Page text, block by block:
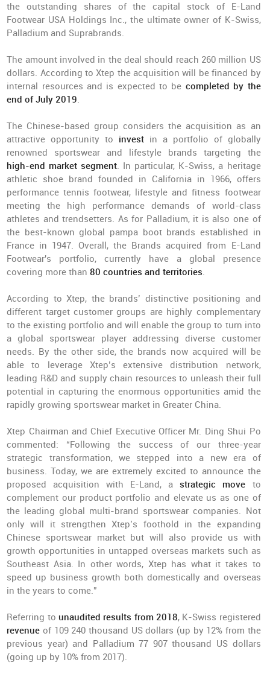
the outstanding shares of the capital stock of E-Land
Footwear USA Holdings Inc., the ultimate owner of K-Swiss,
Palladium and Suprabrands.
The amount involved in the deal should reach 260 million US
dollars. According to Xtep the acquisition will be financed by
internal resources and is expected to be completed by the
end of July 2019
The Chinese-based group considers the acquisition as an
attractive opportunity to invest in a portfolio of globally
renowned sportswear and lifestyle brands targeting the
high-end market segment . In particular, K-Swiss, a heritage
athletic shoe brand founded in California in 1966, offers
performance tennis footwear, lifestyle and fitness footwear
meeting the high performance demands of world-class
athletes and trendsetters. As for Palladium, it is also one of
the best-known global pampa boot brands established in
France in 1947. Overall, the Brands acquired from E-Land
Footwear's portfolio, currently have a global presence
covering more than 80 countries and territories
According to Xtep, the brands’ distinctive positioning and
different target customer groups are highly complementary
to the existing portfolio and will enable the group to turn into
a global sportswear player addressing diverse customer
needs. By the other side, the brands now acquired will be
able to leverage Xtep’s extensive distribution network,
leading R&D and supply chain resources to unleash their full
potential in capturing the enormous opportunities amid the
rapidly growing sportswear market in Greater China.
Xtep Chairman and Chief Executive Officer Mr. Ding Shui Po
commented: “Following the success of our three-year
strategic transformation, we stepped into a new era of
business. Today, we are extremely excited to announce the
proposed acquisition with E-Land, astrategic move to
complement our product portfolio and elevate us as one of
the leading global multi-brand sportswear companies. Not
only will it strengthen Xtep’s foothold in the expanding
Chinese sportswear market but will also provide us with
growth opportunities in untapped overseas markets such as
Southeast Asia. In other words, Xtep has what it takes to
speed up business growth both domestically and overseas
in the years to come.”
Referring to unaudited results from 2018, K-Swiss registered
revenue of 109 240 thousand US dollars (up by 12% from the
previous year) and Palladium 77 907 thousand US dollars
(going up by 10% from 2017).